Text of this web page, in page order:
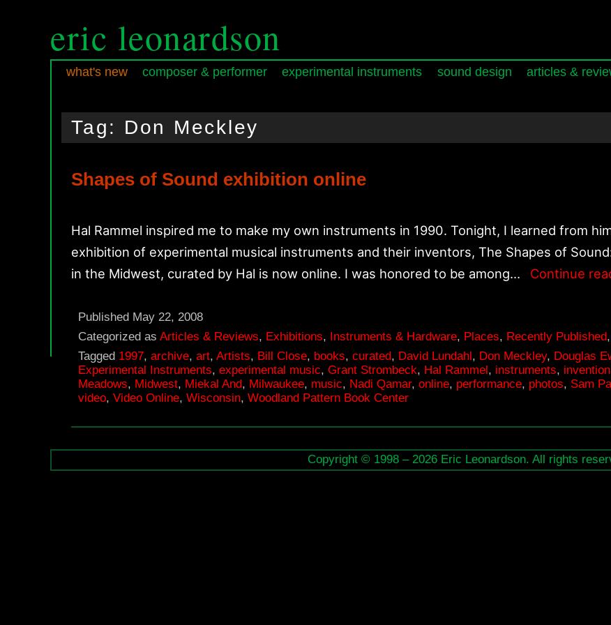
eric leonardson
what's new composer & performer experimental instruments sound design articles &
menu
to
primary
content
to
secondary
content
Tag: Don Meckley
Shapes of Sound exhibition online
Hal Rammel inspired me to make my own instruments in 1990. Tonight, I learned from
exhibition of experimental musical instruments and their inventors, The Shapes of
in the Midwest, curated by Hal is now online. I was honored to be among…
Continue
Published May 22, 2008
Categorized as Articles & Reviews, Exhibitions, Instruments & Hardware, Places, Recently Published,
Tagged 1997, archive, art, Artists, Bill Close, books, curated, David Lundahl, Don Meckley, Douglas
Experimental Instruments, experimental music, Grant Strombeck, Hal Rammel, instruments, invention
Meadows, Midwest, Miekal And, Milwaukee, music, Nadi Qamar, online, performance, photos, Sam
video, Video Online, Wisconsin, Woodland Pattern Book Center
Copyright © 1998 – 2026 Eric Leonardson. All rights